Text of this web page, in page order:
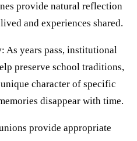
provide natural reflection
and experiences shared.
: As years pass, institutional
preserve school traditions,
character of specific
disappear with time.
provide appropriate